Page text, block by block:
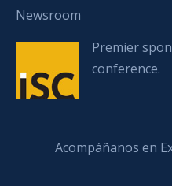
Newsroom
Premier
conference.
Acompáñanos en